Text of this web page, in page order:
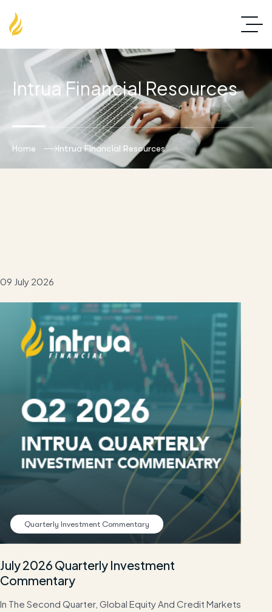
Intrua Financial Resources
Home Intrua Financial Resources
09 July 2026
Quarterly Investment Commentary
July 2026 Quarterly Investment
Commentary
In The Second Quarter, Global Equity And Credit Markets